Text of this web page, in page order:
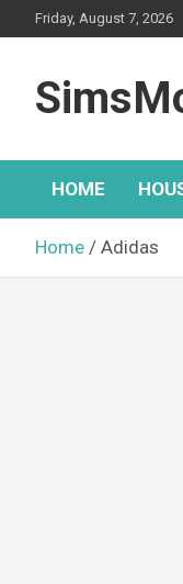
to
Friday, August 7, 2026
HOME
Home Adidas